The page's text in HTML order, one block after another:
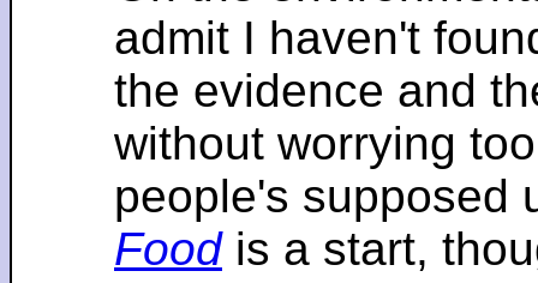
admit I haven't
the evidence and
without worrying
people's supposed
Foodis a start,